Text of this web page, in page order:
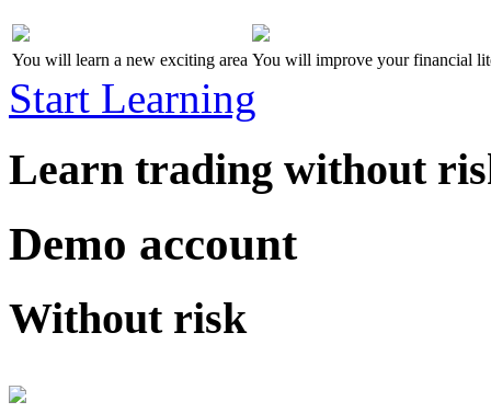
You will learn a new exciting area You will improve your financial
Start Learning
Learn trading without
Demo account
Without risk